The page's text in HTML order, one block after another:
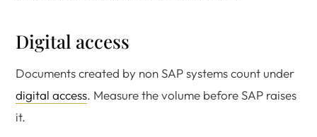
Digital access
Documents created by non SAP systems count under
digital access. Measure the volume before SAP raises
it.